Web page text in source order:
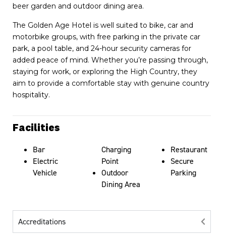
beer garden and outdoor dining area.
The Golden Age Hotel is well suited to bike, car and
motorbike groups, with free parking in the private car
park, a pool table, and 24-hour security cameras for
added peace of mind. Whether you’re passing through,
staying for work, or exploring the High Country, they
aim to provide a comfortable stay with genuine country
hospitality.
Facilities
Bar
Electric
Vehicle
Charging
Point
Outdoor
Dining Area
Restaurant
Secure
Parking
Accreditations